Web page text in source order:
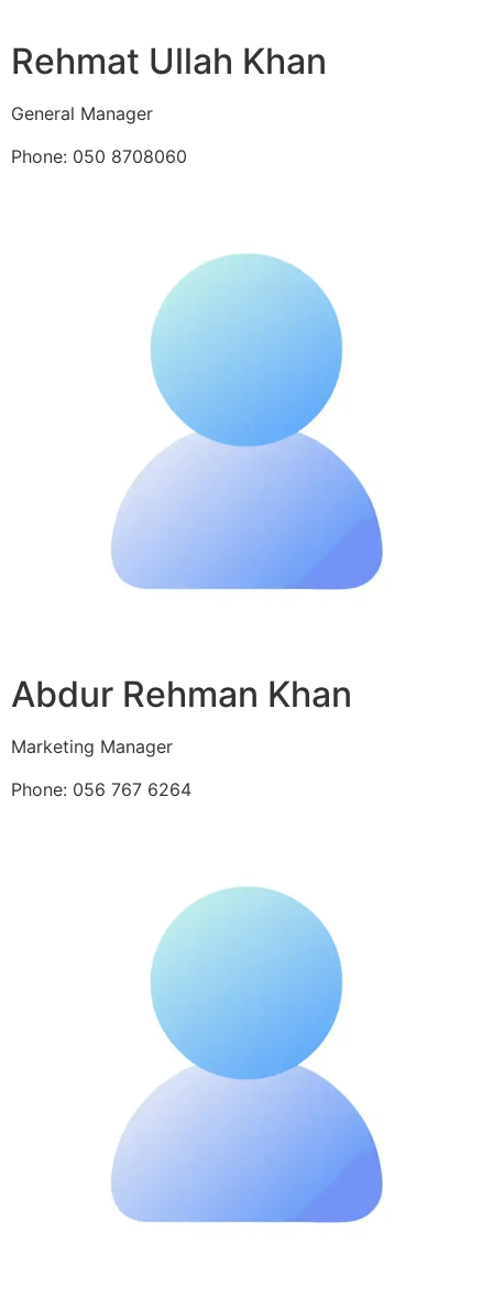
Rehmat Ullah Khan
General Manager
Phone: 050 8708060
Abdur Rehman Khan
Marketing Manager
Phone: 056 767 6264